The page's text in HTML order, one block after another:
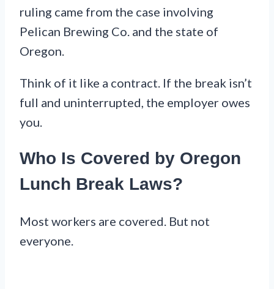
ruling came from the case involving
Pelican Brewing Co. and the state of
Oregon.
Think of it like a contract. If the break isn’t
full and uninterrupted, the employer owes
you.
Who Is Covered by Oregon
Lunch Break Laws?
Most workers are covered. But not
everyone.